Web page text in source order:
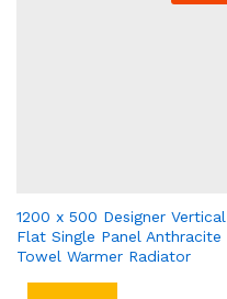
1200 x 500 Designer Vertical
Flat Single Panel Anthracite
Towel Warmer Radiator